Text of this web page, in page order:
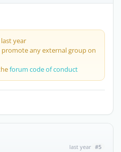
last year
promote any external group on
forum code of conduct
last year #5